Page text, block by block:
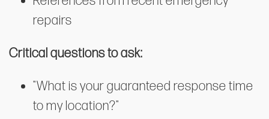
repairs
Critical questions to ask:
"What is your guaranteed response time
to my location?"